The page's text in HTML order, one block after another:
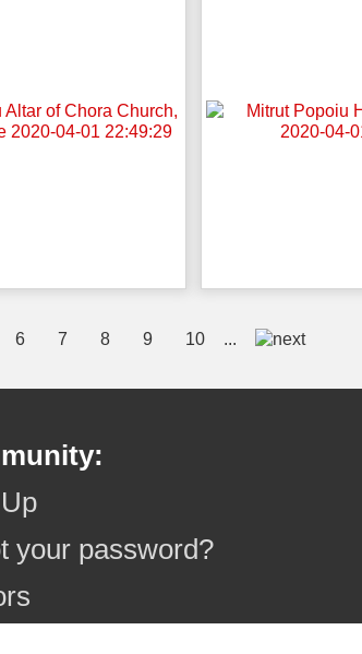
6 7 8 9 10 ...
your password?